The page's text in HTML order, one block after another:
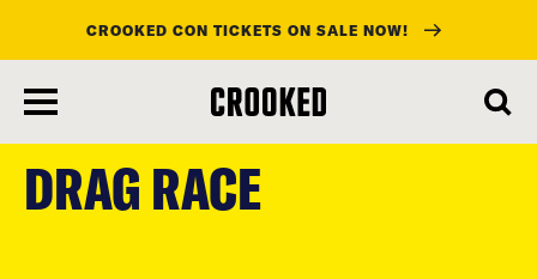
main
content
CROOKED CON TICKETS ON SALE NOW!
DRAG RACE